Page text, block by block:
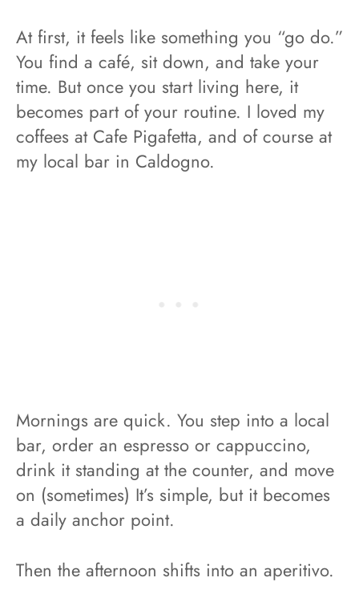
At first, it feels like something you “go do.”
You find a café, sit down, and take your
time. But once you start living here, it
becomes part of your routine. I loved my
coffees at Cafe Pigafetta, and of course at
my local bar in Caldogno.
Mornings are quick. You step into a local
bar, order an espresso or cappuccino,
drink it standing at the counter, and move
on (sometimes) It’s simple, but it becomes
a daily anchor point.
Then the afternoon shifts into an aperitivo.